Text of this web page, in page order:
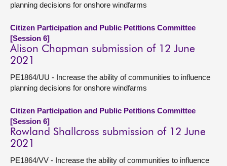
planning decisions for onshore windfarms
Citizen Participation and Public Petitions Committee
[Session 6]
Alison Chapman submission of 12 June
2021
PE1864/UU - Increase the ability of communities to influence
planning decisions for onshore windfarms
Citizen Participation and Public Petitions Committee
[Session 6]
Rowland Shallcross submission of 12 June
2021
PE1864/VV - Increase the ability of communities to influence